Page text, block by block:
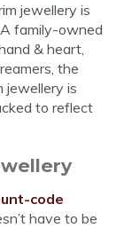
jewellery is
family-owned
& heart,
the
jewellery is
to reflect
code
have to be